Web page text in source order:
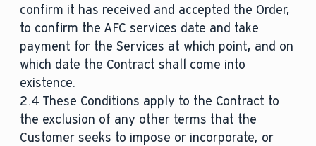
confirm it has received and accepted the Order,
to confirm the AFC services date and take
payment for the Services at which point, and on
which date the Contract shall come into
existence.
2.4 These Conditions apply to the Contract to
the exclusion of any other terms that the
Customer seeks to impose or incorporate, or